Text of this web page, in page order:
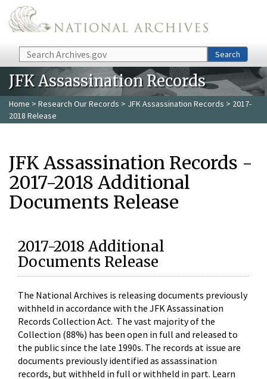
Skip to main content
Search Search
JFK Assassination Records
Home > Research Our Records > JFK Assassination Records > 2017-
2018 Release
JFK Assassination Records -
2017-2018 Additional
Documents Release
2017-2018 Additional
Documents Release
The National Archives is releasing documents previously
withheld in accordance with the JFK Assassination
Records Collection Act. The vast majority of the
Collection (88%) has been open in full and released to
the public since the late 1990s. The records at issue are
documents previously identified as assassination
records, but withheld in full or withheld in part. Learn